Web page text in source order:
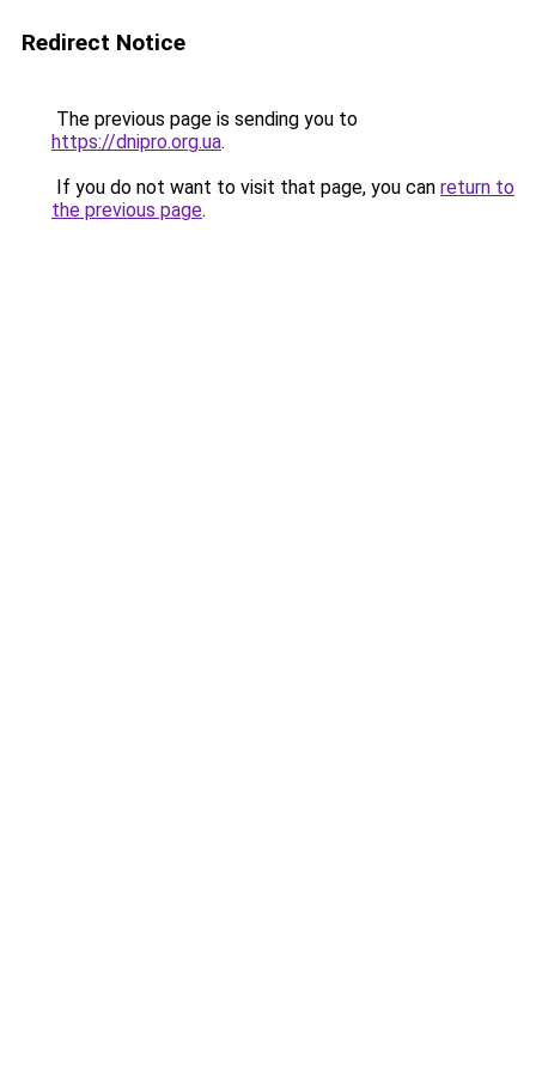
Redirect Notice
The previous page is sending you to
https://dnipro.org.ua.
If you do not want to visit that page, you can return to
the previous page.